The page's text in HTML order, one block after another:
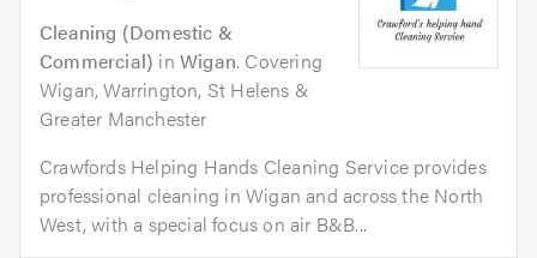
Cleaning (Domestic &
Commercial) inWigan. Covering
Wigan, Warrington, St Helens &
Greater Manchester
Crawfords Helping Hands Cleaning Service provides
professional cleaning in Wigan and across the North
West, with a special focus on air B&B...